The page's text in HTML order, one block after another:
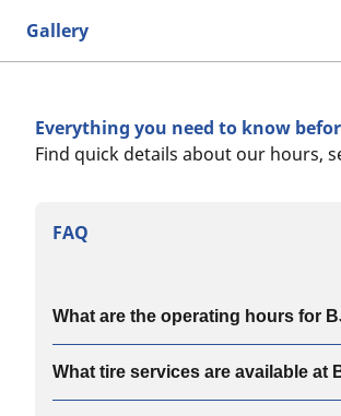
Gallery
Everything you need to know
Find quick details about our hours,
FAQ
What are the operating hours for
What tire services are available at